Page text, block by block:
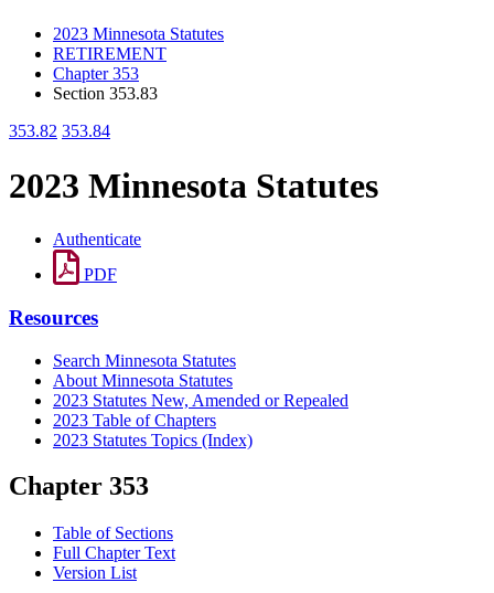
2023 Minnesota Statutes
RETIREMENT
Chapter 353
Section 353.83
353.82 353.84
2023 Minnesota Statutes
Authenticate
PDF
Resources
Search Minnesota Statutes
About Minnesota Statutes
2023 Statutes New, Amended or Repealed
2023 Table of Chapters
2023 Statutes Topics (Index)
Chapter 353
Table of Sections
Full Chapter Text
Version List